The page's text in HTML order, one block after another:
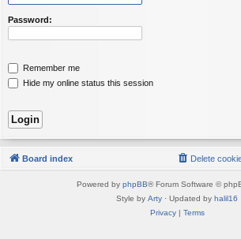
Password:
Remember me
Hide my online status this session
Board index Delete
Powered by phpBB® Forum Software ©
Style by Arty · Updated by halil16
Privacy| Terms